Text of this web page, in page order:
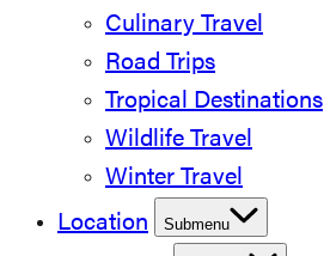
Culinary Travel
Road Trips
Tropical Destinations
Wildlife Travel
Winter Travel
Location
Submenu